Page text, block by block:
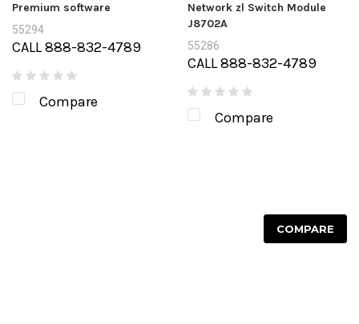
Premium software
55294
CALL 888-832-4789
Compare
Network zl Switch Module
J8702A
55286
CALL 888-832-4789
Compare
COMPARE